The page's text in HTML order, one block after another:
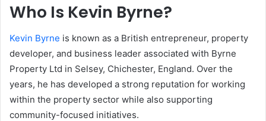
Who Is Kevin Byrne?
Kevin Byrne is known as a British entrepreneur, property
developer, and business leader associated with Byrne
Property Ltd in Selsey, Chichester, England. Over the
years, he has developed a strong reputation for working
within the property sector while also supporting
community-focused initiatives.